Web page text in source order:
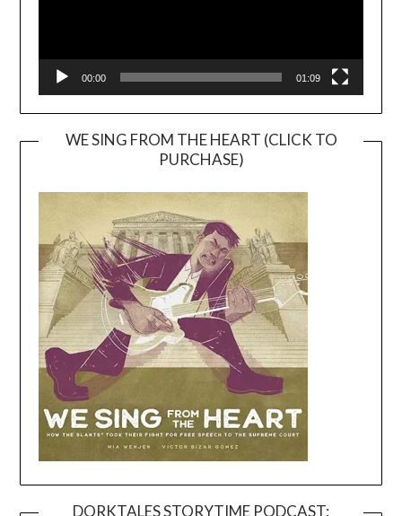
00:00 01:09
WE SING FROM THE HEART (CLICK TO
PURCHASE)
DORKTALES STORYTIME PODCAST: